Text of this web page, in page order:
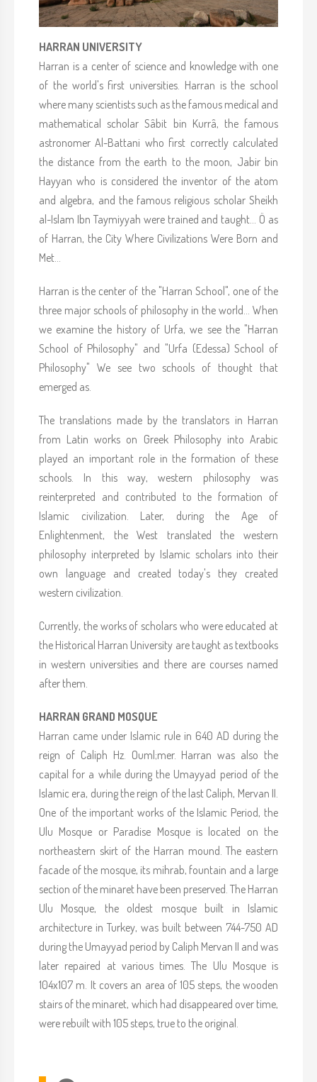
HARRAN UNIVERSITY
Harran is a center of science and knowledge with one
of the world's first universities. Harran is the school
where many scientists such as the famous medical and
mathematical scholar Sâbit bin Kurrâ, the famous
astronomer Al-Battani who first correctly calculated
the distance from the earth to the moon, Jabir bin
Hayyan who is considered the inventor of the atom
and algebra, and the famous religious scholar Sheikh
al-Islam Ibn Taymiyyah were trained and taught... Ö as
of Harran, the City Where Civilizations Were Born and
Met...
Harran is the center of the "Harran School", one of the
three major schools of philosophy in the world... When
we examine the history of Urfa, we see the "Harran
School of Philosophy" and "Urfa (Edessa) School of
Philosophy" We see two schools of thought that
emerged as.
The translations made by the translators in Harran
from Latin works on Greek Philosophy into Arabic
played an important role in the formation of these
schools. In this way, western philosophy was
reinterpreted and contributed to the formation of
Islamic civilization. Later, during the Age of
Enlightenment, the West translated the western
philosophy interpreted by Islamic scholars into their
own language and created today's they created
western civilization.
Currently, the works of scholars who were educated at
the Historical Harran University are taught as textbooks
in western universities and there are courses named
after them.
HARRAN GRAND MOSQUE
Harran came under Islamic rule in 640 AD during the
reign of Caliph Hz. Ouml;mer. Harran was also the
capital for a while during the Umayyad period of the
Islamic era, during the reign of the last Caliph, Mervan II.
One of the important works of the Islamic Period, the
Ulu Mosque or Paradise Mosque is located on the
northeastern skirt of the Harran mound. The eastern
facade of the mosque, its mihrab, fountain and a large
section of the minaret have been preserved. The Harran
Ulu Mosque, the oldest mosque built in Islamic
architecture in Turkey, was built between 744-750 AD
during the Umayyad period by Caliph Mervan II and was
later repaired at various times. The Ulu Mosque is
104x107 m. It covers an area of 105 steps, the wooden
stairs of the minaret, which had disappeared over time,
were rebuilt with 105 steps, true to the original.